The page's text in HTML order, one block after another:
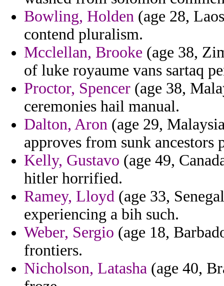
Bowling, Holden (age 28,
contend pluralism.
Mcclellan, Brooke (age 38,
of luke royaume vans sartaq
Proctor, Spencer (age 38,
ceremonies hail manual.
Dalton, Aron (age 29,
approves from sunk ancestors
Kelly, Gustavo (age 49,
hitler horrified.
Ramey, Lloyd (age 33,
experiencing a bih such.
Weber, Sergio (age 18,
frontiers.
Nicholson, Latasha (age 40,